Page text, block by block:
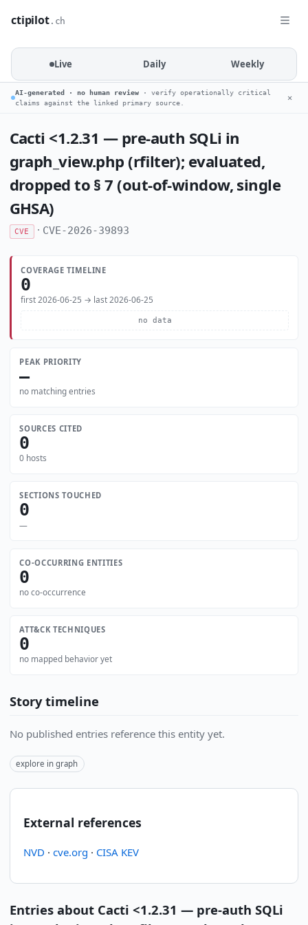
ctipilot.ch
Live Daily Weekly
AI-generated · no human review · verify operationally critical
claims against the linked primary source.
✕
Cacti <1.2.31 — pre-auth SQLi in
graph_view.php (rfilter); evaluated,
dropped to § 7 (out-of-window, single
GHSA)
CVE · CVE-2026-39893
COVERAGE TIMELINE
0
first 2026-06-25 → last 2026-06-25
no data
PEAK PRIORITY
—
no matching entries
SOURCES CITED
0
0 hosts
SECTIONS TOUCHED
0
—
CO-OCCURRING ENTITIES
0
no co-occurrence
ATT&CK TECHNIQUES
0
no mapped behavior yet
Story timeline
No published entries reference this entity yet.
explore in graph
External references
NVD · cve.org · CISA KEV
Entries about Cacti <1.2.31 — pre-auth SQLi